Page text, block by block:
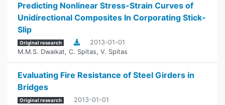
Predicting Nonlinear Stress-Strain Curves of
Unidirectional Composites In Corporating Stick-
Slip
Original research
2013-01-01
M.M.S. Dwaikat, C. Spitas, V. Spitas
Evaluating Fire Resistance of Steel Girders in
Bridges
Original research
2013-01-01